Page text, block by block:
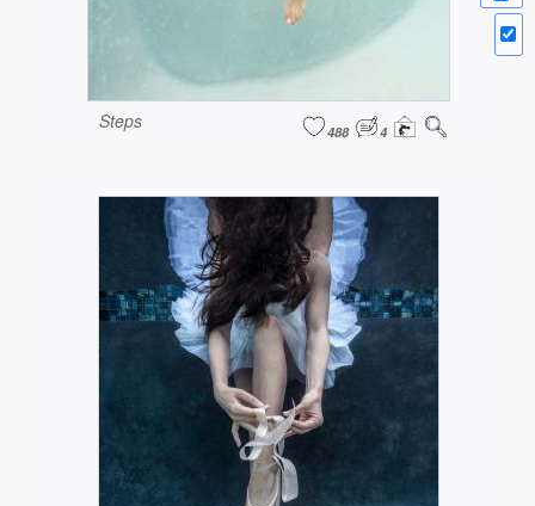
Steps 488 4